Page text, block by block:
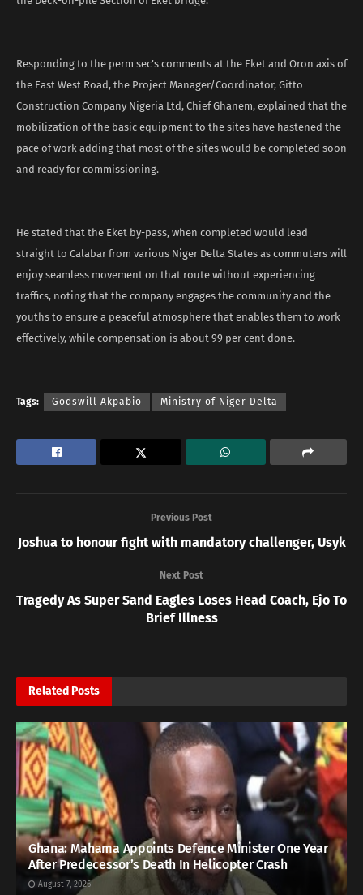
Responding to the perm sec’s comments at the Eket and Oron axis of
the East West Road, the Project Manager/Coordinator, Gitto
Construction Company Nigeria Ltd, Chief Ghanem, explained that the
mobilization of the basic equipment to the sites have hastened the
pace of work adding that most of the sites would be completed soon
and ready for commissioning.
He stated that the Eket by-pass, when completed would lead
straight to Calabar from various Niger Delta States as commuters will
enjoy seamless movement on that route without experiencing
traffics, noting that the company engages the community and the
youths to ensure a peaceful atmosphere that enables them to work
effectively, while compensation is about 99 per cent done.
Tags: Godswill Akpabio Ministry of Niger Delta
Previous Post
Joshua to honour fight with mandatory challenger, Usyk
Next Post
Tragedy As Super Sand Eagles Loses Head Coach, Ejo To
Brief Illness
Related Posts
Ghana: Mahama Appoints Defence Minister One Year
After Predecessor’s Death In Helicopter Crash
August 7, 2026